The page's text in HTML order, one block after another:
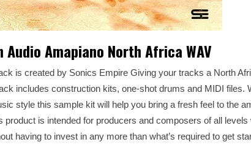
Audio Amapiano North Africa WAV
is created by Sonics Empire Giving your tracks a North
includes construction kits, one-shot drums and MIDI files.
style this sample kit will help you bring a fresh feel to the
product is intended for producers and composers of all levels
having to invest in any more than what’s required to get